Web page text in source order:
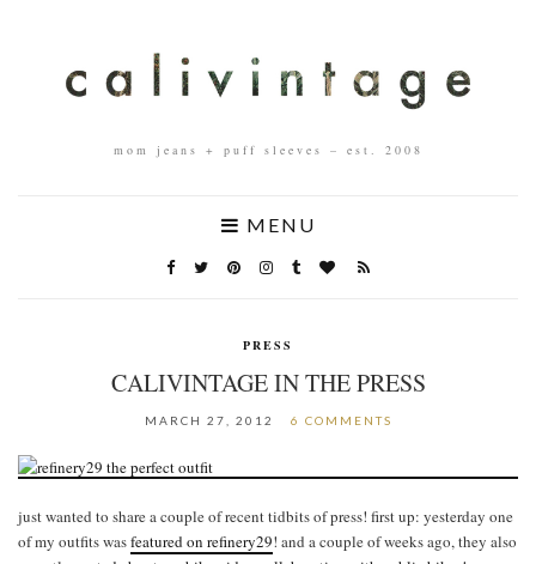
mom jeans + puff sleeves – est. 2008
MENU
PRESS
CALIVINTAGE IN THE PRESS
MARCH 27, 2012 6 COMMENTS
just wanted to share a couple of recent tidbits of press! first up: yesterday one
of my outfits wasfeatured on refinery29! and a couple of weeks ago, they also